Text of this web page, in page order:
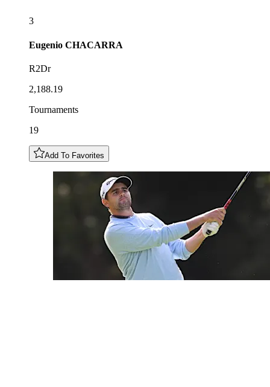
3
Eugenio CHACARRA
R2Dr
2,188.19
Tournaments
19
Add To Favorites